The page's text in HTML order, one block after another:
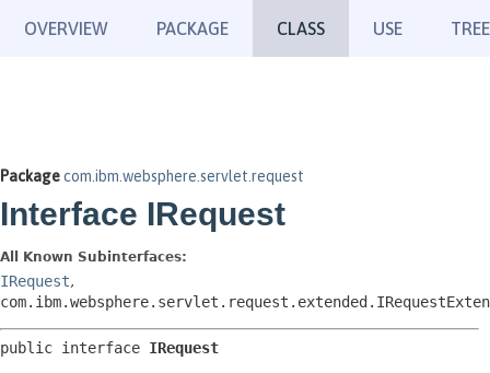
OVERVIEW PACKAGE CLASS USE TREE
Packagecom.ibm.websphere.servlet.request
Interface IRequest
All Known Subinterfaces:
IRequest,
public interface IRequest